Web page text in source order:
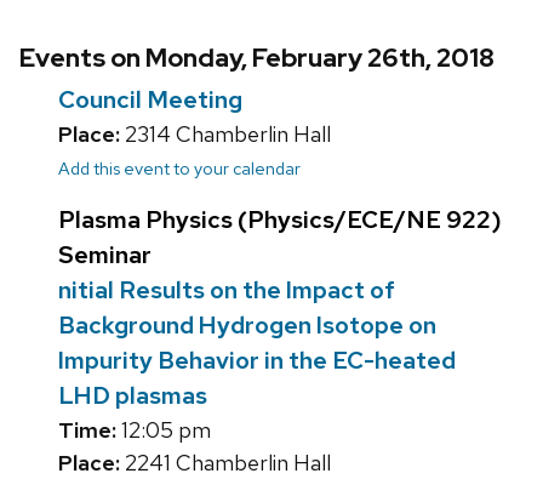
Events on Monday, February 26th, 2018
Council Meeting
Place: 2314 Chamberlin Hall
Add this event to your calendar
Plasma Physics (Physics/ECE/NE 922)
Seminar
nitial Results on the Impact of
Background Hydrogen Isotope on
Impurity Behavior in the EC-heated
LHD plasmas
Time:12:05 pm
Place: 2241 Chamberlin Hall